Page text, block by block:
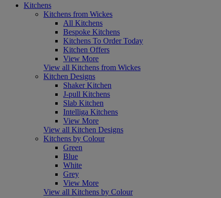
Kitchens
Kitchens from Wickes
All Kitchens
Bespoke Kitchens
Kitchens To Order Today
Kitchen Offers
View More
View all Kitchens from Wickes
Kitchen Designs
Shaker Kitchen
J-pull Kitchens
Slab Kitchen
Intelliga Kitchens
View More
View all Kitchen Designs
Kitchens by Colour
Green
Blue
White
Grey
View More
View all Kitchens by Colour